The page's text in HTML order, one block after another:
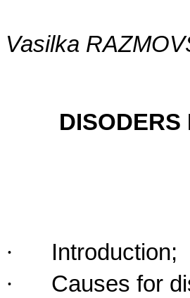
Vasilka
DISODERS
·
Introduction;
·
Causes for